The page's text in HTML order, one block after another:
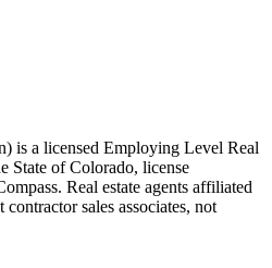
is a licensed Employing Level Real
State of Colorado, license
Real estate agents affiliated
sales associates, not